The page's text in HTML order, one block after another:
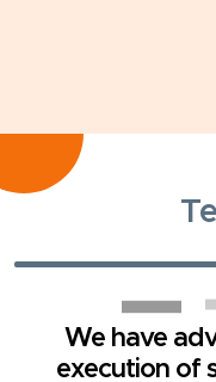
We have
execution of